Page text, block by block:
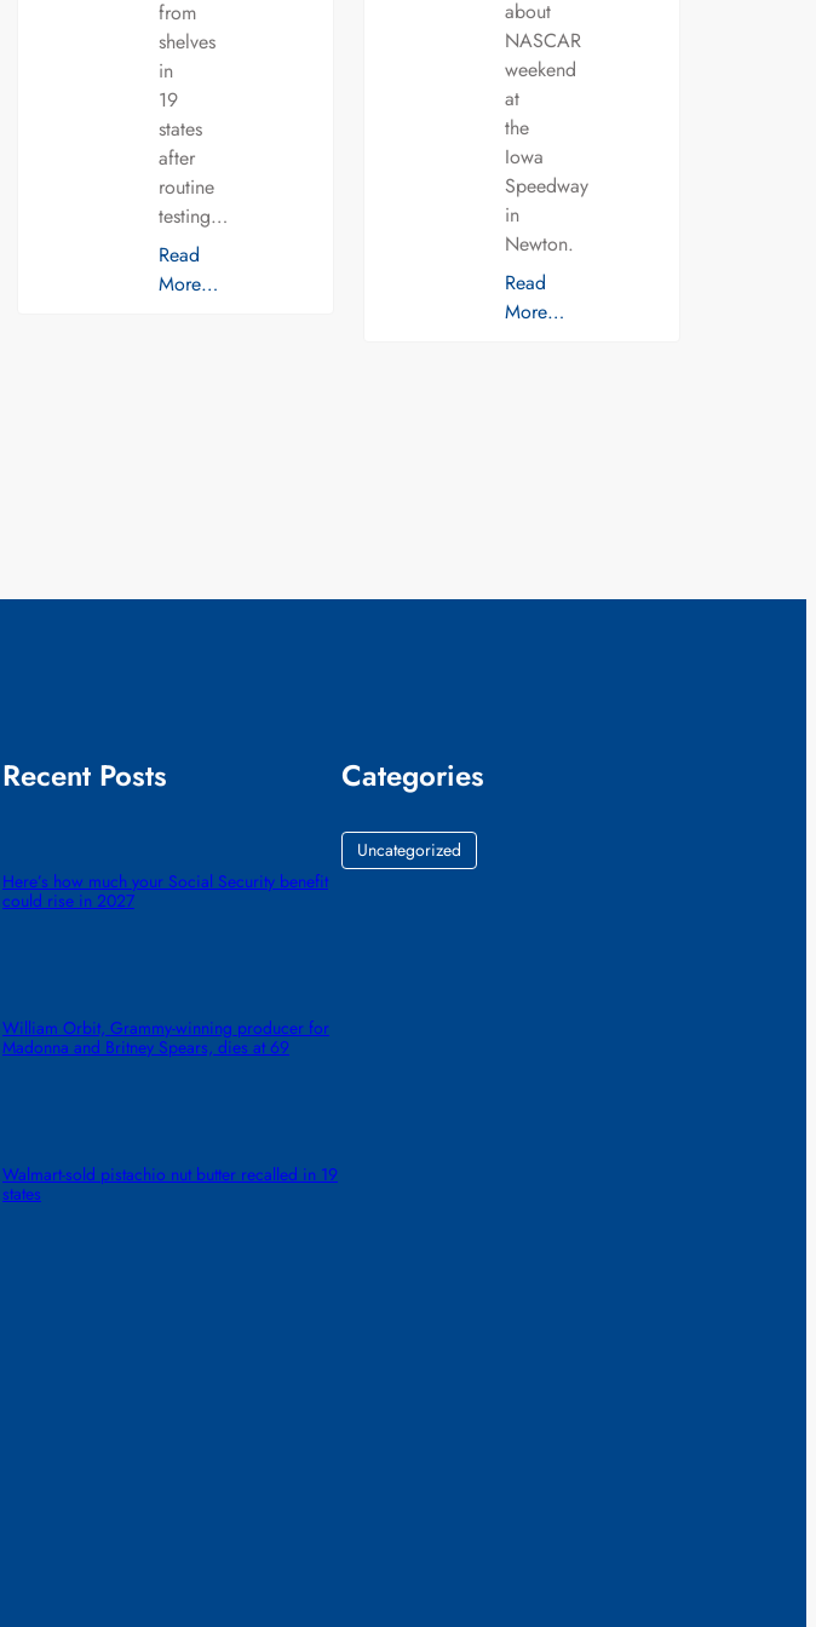
from
shelves
in
19
states
after
routine
testing…
Read
More…
about
NASCAR
weekend
at
the
Iowa
Speedway
in
Newton.
Read
More…
Recent Posts
Here’s how much your Social Security benefit
could rise in 2027
William Orbit, Grammy-winning producer for
Madonna and Britney Spears, dies at 69
Walmart-sold pistachio nut butter recalled in 19
states
Categories
Uncategorized